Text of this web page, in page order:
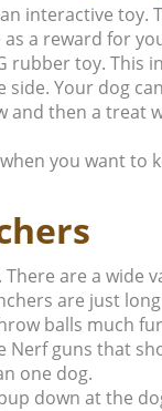
interactive toy.
a reward for
rubber toy. This
Your dog
and then a treat
you want to
are a wide
are just
balls much
Nerf guns that
one dog.
down at the